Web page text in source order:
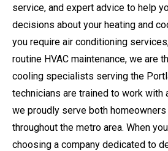
service, and expert advice to help
decisions about your heating and
you require air conditioning
routine HVAC maintenance, we are
cooling specialists serving the
technicians are trained to work with
we proudly serve both
throughout the metro area. When
choosing a company dedicated to